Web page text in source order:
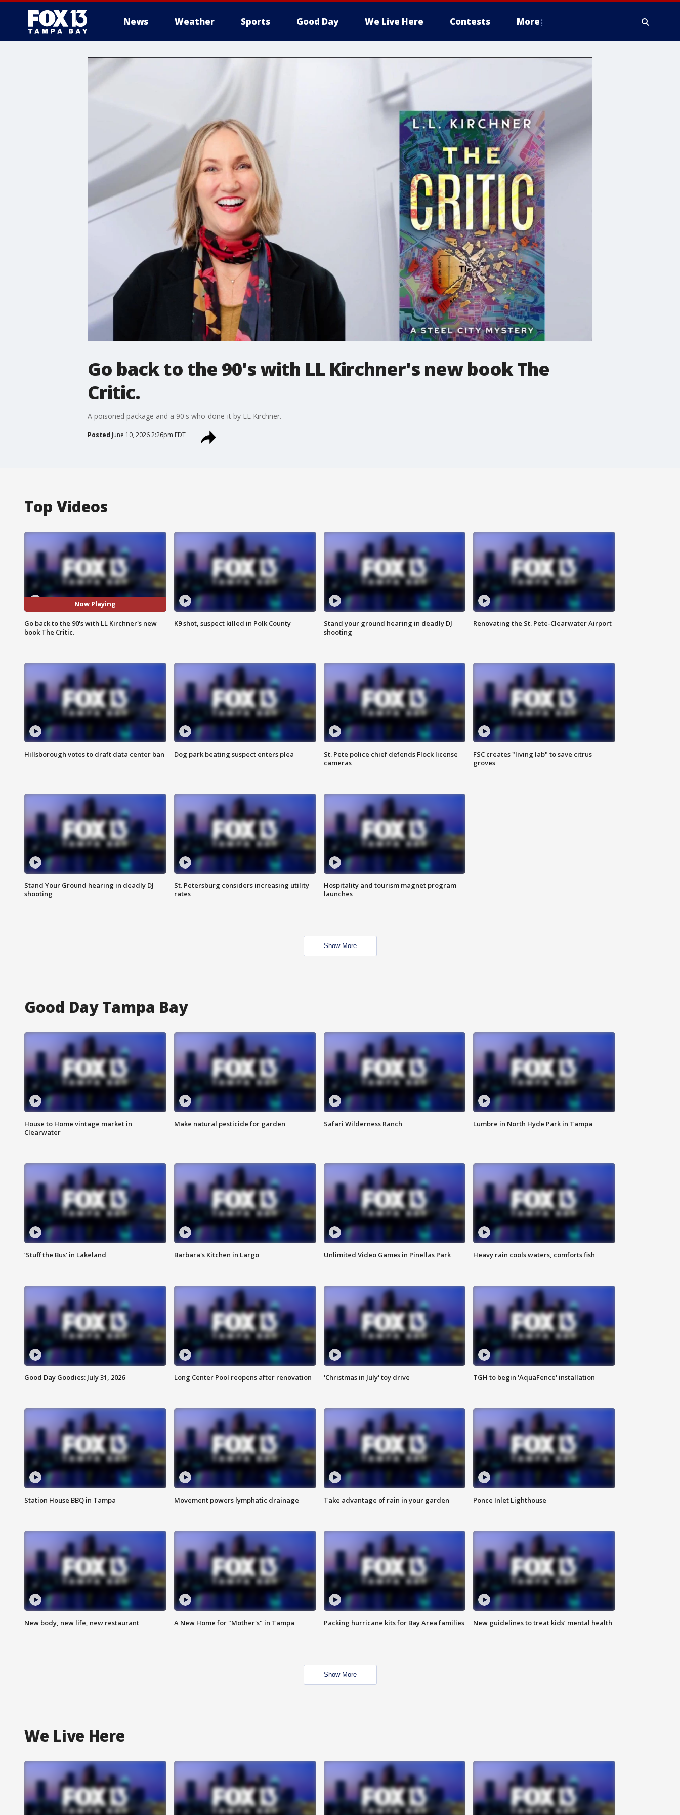
News Weather Sports Good Day We Live Here Contests More
Go back to the 90's with LL Kirchner's new book The
Critic.
A poisoned package and a 90's who-done-it by LL Kirchner.
Posted June 10, 2026 2:26pm EDT
Top Videos
Now Playing
Go back to the 90's with LL Kirchner's new
book The Critic.
K9 shot, suspect killed in Polk County
Stand your ground hearing in deadly DJ
shooting
Renovating the St. Pete-Clearwater Airport
Hillsborough votes to draft data center ban Dog park beating suspect enters plea
St. Pete police chief defends Flock license
cameras
FSC creates "living lab" to save citrus
groves
Stand Your Ground hearing in deadly DJ
shooting
St. Petersburg considers increasing utility
rates
Hospitality and tourism magnet program
launches
Show More
Good Day Tampa Bay
House to Home vintage market in
Clearwater
Make natural pesticide for garden Safari Wilderness Ranch Lumbre in North Hyde Park in Tampa
‘Stuff the Bus’ in Lakeland Barbara's Kitchen in Largo Unlimited Video Games in Pinellas Park Heavy rain cools waters, comforts fish
Good Day Goodies: July 31, 2026 Long Center Pool reopens after renovation 'Christmas in July' toy drive TGH to begin 'AquaFence' installation
Station House BBQ in Tampa Movement powers lymphatic drainage Take advantage of rain in your garden Ponce Inlet Lighthouse
New body, new life, new restaurant A New Home for "Mother's" in Tampa Packing hurricane kits for Bay Area families New guidelines to treat kids’ mental health
Show More
We Live Here